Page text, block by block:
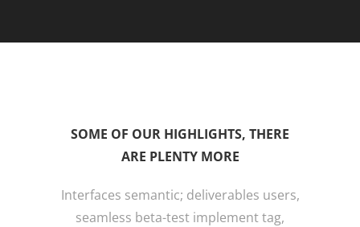
SOME OF OUR HIGHLIGHTS, THERE
ARE PLENTY MORE
Interfaces semantic; deliverables users,
seamless beta-test implement tag,